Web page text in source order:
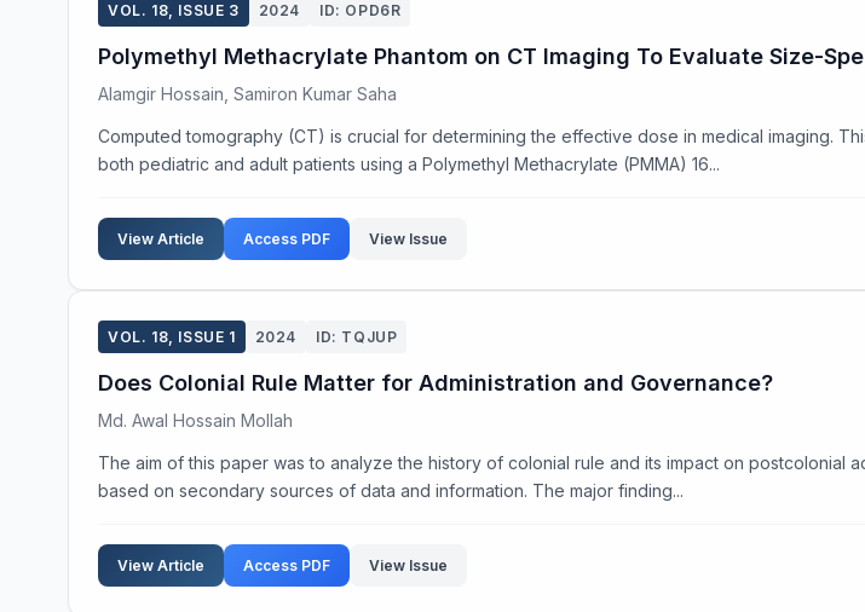
VOL. 18, ISSUE 3 2024 ID: OPD6R
Polymethyl Methacrylate Phantom on CT Imaging To Evaluate Size-
Alamgir Hossain, Samiron Kumar Saha
Computed tomography (CT) is crucial for determining the effective dose in medical imaging.
both pediatric and adult patients using a Polymethyl Methacrylate (PMMA) 16...
View Article Access PDF View Issue
VOL. 18, ISSUE 1 2024 ID: TQJUP
Does Colonial Rule Matter for Administration and Governance?
Md. Awal Hossain Mollah
The aim of this paper was to analyze the history of colonial rule and its impact on postcolonial
based on secondary sources of data and information. The major finding...
View Article Access PDF View Issue